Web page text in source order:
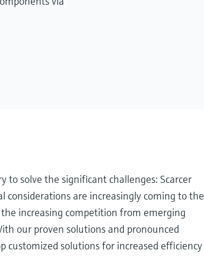
to solve the significant challenges: Scarcer
considerations are increasingly coming to the
increasing competition from emerging
our proven solutions and pronounced
customized solutions for increased efficiency